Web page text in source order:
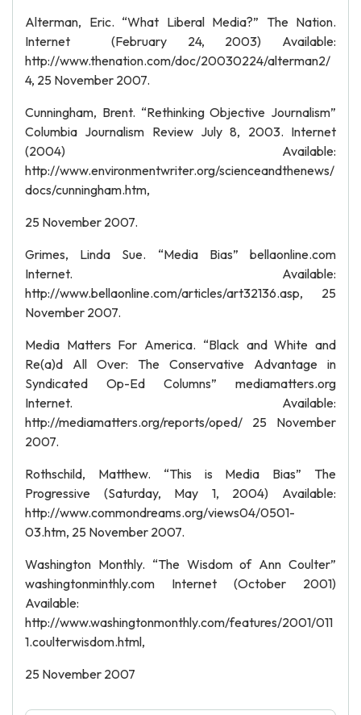
Alterman, Eric. “What Liberal Media?” The Nation.
Internet (February 24, 2003) Available:
http://www.thenation.com/doc/20030224/alterman2/
4, 25 November 2007.
Cunningham, Brent. “Rethinking Objective Journalism”
Columbia Journalism Review July 8, 2003. Internet
(2004) Available:
http://www.environmentwriter.org/scienceandthenews/
docs/cunningham.htm,
25 November 2007.
Grimes, Linda Sue. “Media Bias” bellaonline.com
Internet. Available:
http://www.bellaonline.com/articles/art32136.asp, 25
November 2007.
Media Matters For America. “Black and White and
Re(a)d All Over: The Conservative Advantage in
Syndicated Op-Ed Columns” mediamatters.org
Internet. Available:
http://mediamatters.org/reports/oped/ 25 November
2007.
Rothschild, Matthew. “This is Media Bias” The
Progressive (Saturday, May 1, 2004) Available:
http://www.commondreams.org/views04/0501-
03.htm, 25 November 2007.
Washington Monthly. “The Wisdom of Ann Coulter”
washingtonminthly.com Internet (October 2001)
Available:
http://www.washingtonmonthly.com/features/2001/011
1.coulterwisdom.html,
25 November 2007